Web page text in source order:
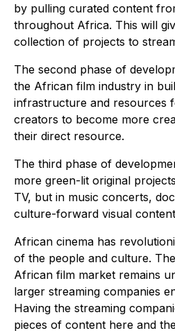
by pulling curated content
throughout Africa. This will
collection of projects to
The second phase of
the African film industry in
infrastructure and resources
creators to become more
their direct resource.
The third phase of
more green-lit original
TV, but in music concerts,
culture-forward visual
African cinema has
of the people and culture.
African film market remains
larger streaming companies
Having the streaming
pieces of content here and